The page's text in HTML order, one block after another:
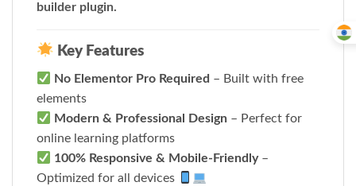
builder plugin.
Key Features
No Elementor Pro Required – Built with free
elements
Modern & Professional Design – Perfect for
online learning platforms
100% Responsive & Mobile-Friendly–
Optimized for all devices